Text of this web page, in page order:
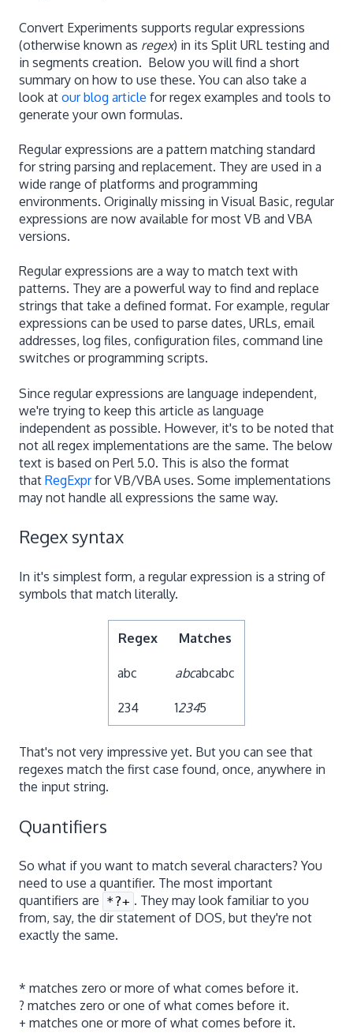
Convert Experiments supports regular expressions
(otherwise known as regex) in its Split URL testing and
in segments creation. Below you will find a short
summary on how to use these. You can also take a
look at our blog article for regex examples and tools to
generate your own formulas.
Regular expressions are a pattern matching standard
for string parsing and replacement. They are used in a
wide range of platforms and programming
environments. Originally missing in Visual Basic, regular
expressions are now available for most VB and VBA
versions.
Regular expressions are a way to match text with
patterns. They are a powerful way to find and replace
strings that take a defined format. For example, regular
expressions can be used to parse dates, URLs, email
addresses, log files, configuration files, command line
switches or programming scripts.
Since regular expressions are language independent,
we're trying to keep this article as language
independent as possible. However, it's to be noted that
not all regex implementations are the same. The below
text is based on Perl 5.0. This is also the format
that RegExprfor VB/VBA uses. Some implementations
may not handle all expressions the same way.
Regex syntax
In it's simplest form, a regular expression is a string of
symbols that match literally.
Regex Matches
abc abcabcabc
234 12345
That's not very impressive yet. But you can see that
regexes match the first case found, once, anywhere in
the input string.
Quantifiers
So what if you want to match several characters? You
need to use a quantifier. The most important
quantifiers are *?+ . They may look familiar to you
from, say, the dir statement of DOS, but they're not
exactly the same.
* matches zero or more of what comes before it.
? matches zero or one of what comes before it.
+ matches one or more of what comes before it.